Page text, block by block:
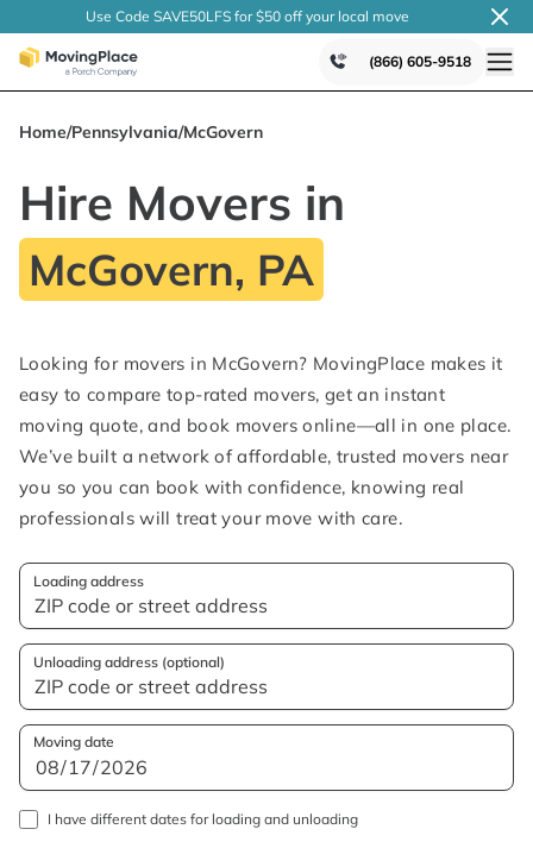
Use Code SAVE50LFS for $50 off your local move
(866) 605-9518
Home/Pennsylvania/McGovern
Hire Movers in
McGovern, PA
Looking for movers in McGovern? MovingPlace makes it
easy to compare top-rated movers, get an instant
moving quote, and book movers online—all in one place.
We’ve built a network of affordable, trusted movers near
you so you can book with confidence, knowing real
professionals will treat your move with care.
Loading address
Unloading address (optional)
Moving date
I have different dates for loading and unloading